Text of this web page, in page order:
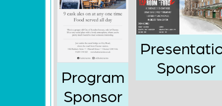
Program
Sponsor
Sponsor